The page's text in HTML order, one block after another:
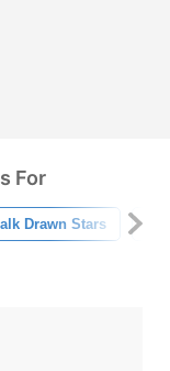
For
Drawn Stars